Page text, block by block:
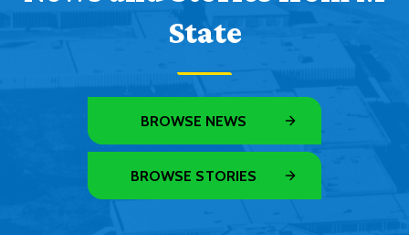
State
BROWSE NEWS
BROWSE STORIES